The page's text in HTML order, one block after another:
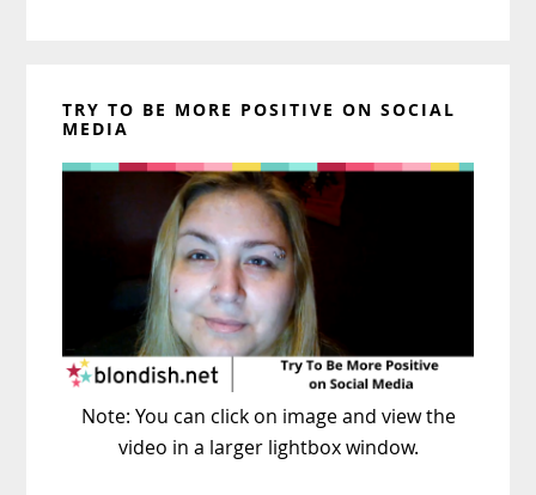
TRY TO BE MORE POSITIVE ON SOCIAL
MEDIA
Note: You can click on image and view the
video in a larger lightbox window.